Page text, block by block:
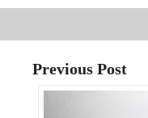
Previous Post